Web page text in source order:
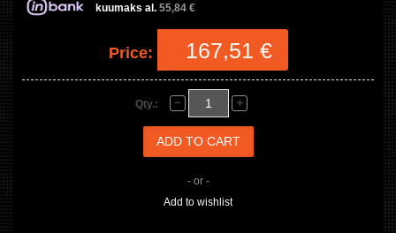
kuumaks al. 55,84 €
Price: 167,51 €
Qty.:
- or -
Add to wishlist